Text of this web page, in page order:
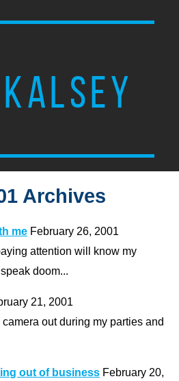
Archives
me February 26, 2001
attention will know my
doom...
21, 2001
out during my parties and
out of business February 20,